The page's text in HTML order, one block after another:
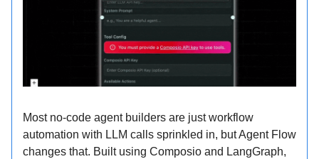
Most no-code agent builders are just workflow
automation with LLM calls sprinkled in, but Agent Flow
changes that. Built using Composio and LangGraph,